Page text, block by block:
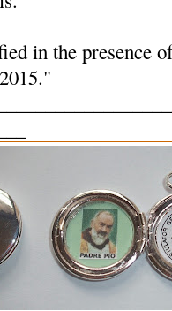
in the presence